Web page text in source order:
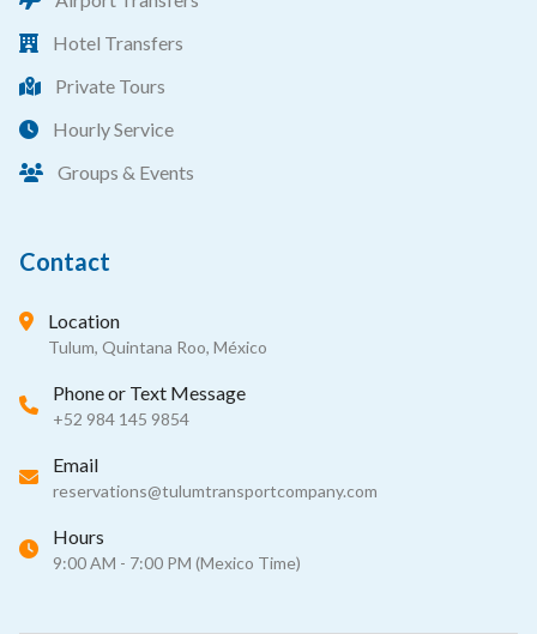
Hotel Transfers
Private Tours
Hourly Service
Groups & Events
Contact
Location
Tulum, Quintana Roo, México
Phone or Text Message
+52 984 145 9854
Email
reservations@tulumtransportcompany.com
Hours
9:00 AM - 7:00 PM (Mexico Time)